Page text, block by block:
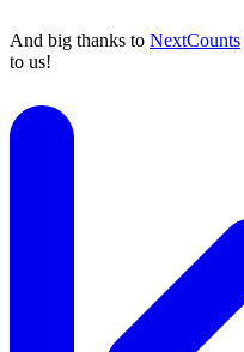
And big thanks to NextCounts
to us!